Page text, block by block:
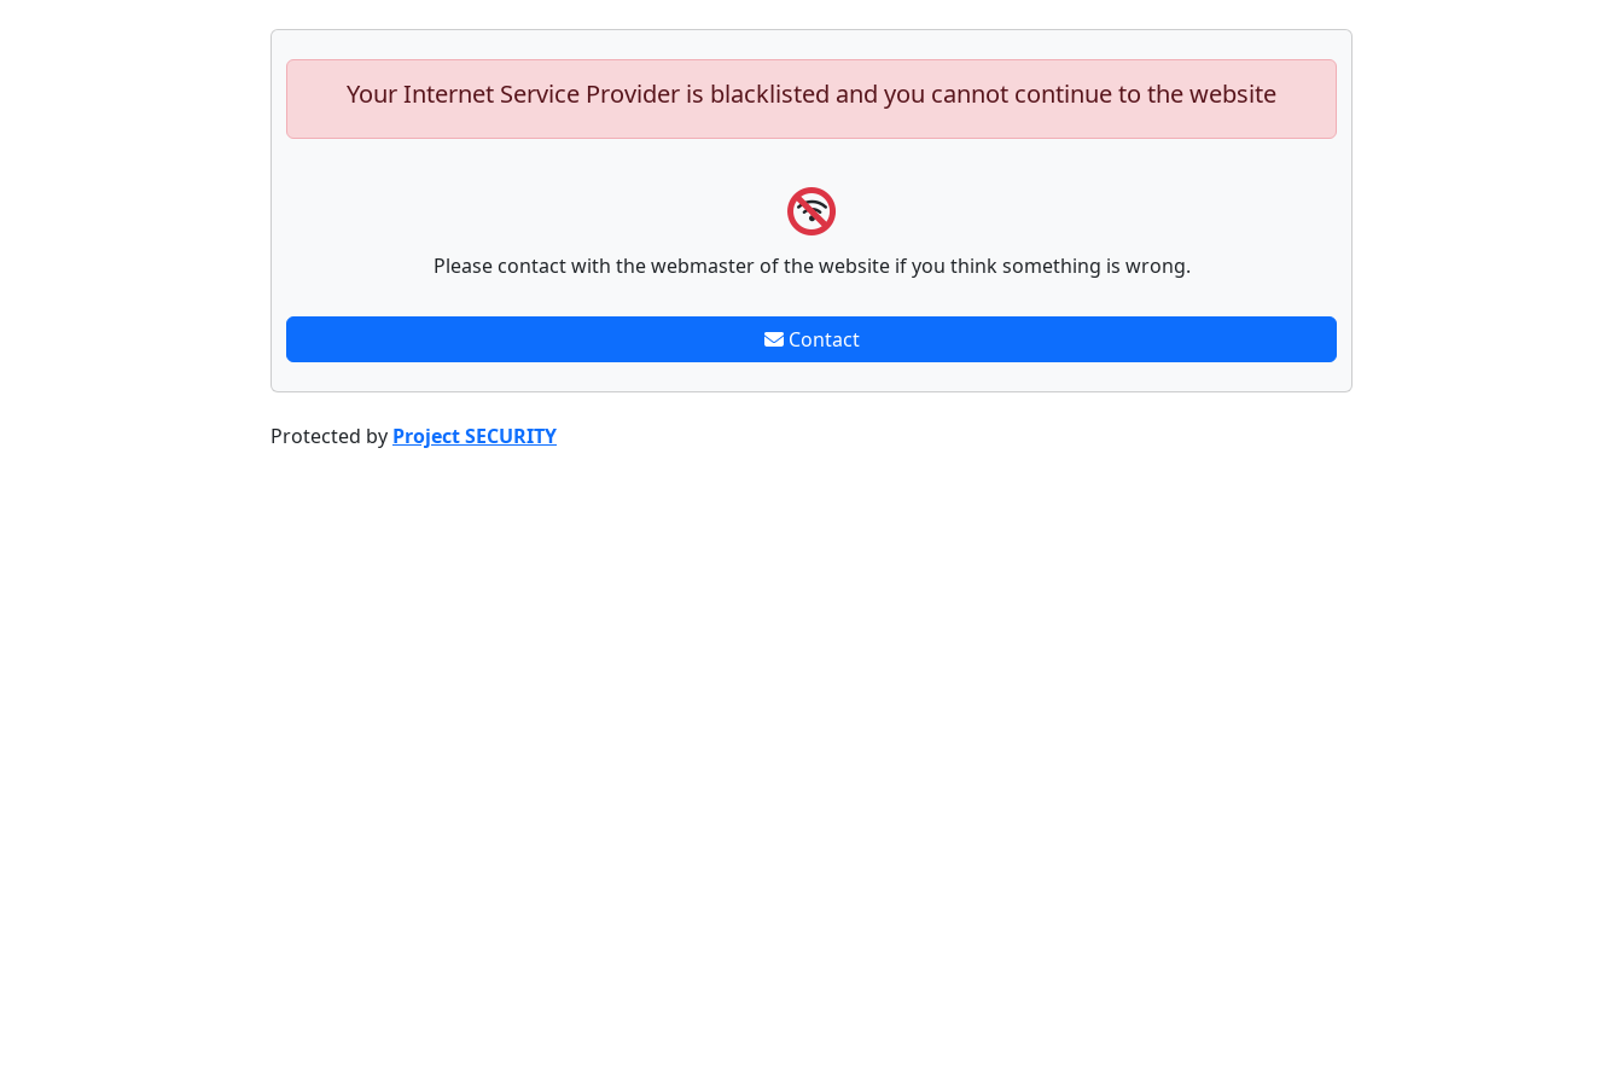
Your Internet Service Provider is blacklisted and you cannot continue to the website
Please contact with the webmaster of the website if you think something is wrong.
Contact
Protected by Project SECURITY